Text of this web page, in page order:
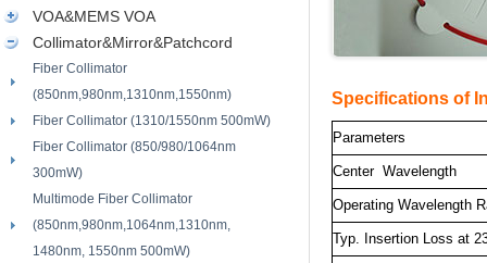
VOA&MEMS VOA
Collimator&Mirror&Patchcord
Fiber Collimator
(850nm,980nm,1310nm,1550nm)
Fiber Collimator (1310/1550nm 500mW)
Fiber Collimator (850/980/1064nm
300mW)
Multimode Fiber Collimator
(850nm,980nm,1064nm,1310nm,
1480nm, 1550nm 500mW)
Specifications of
Parameters
Center Wavelength
Operating Wavelength
Typ. Insertion Loss at